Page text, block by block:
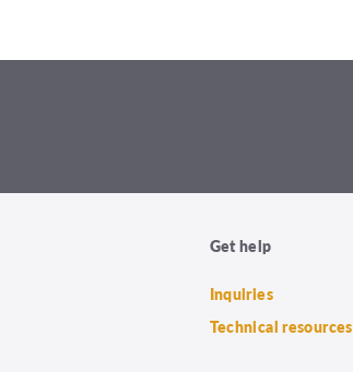
Get help
Inquiries
Technical resources